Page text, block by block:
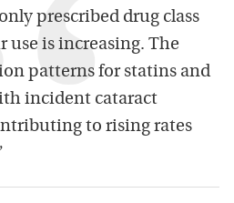
prescribed drug class
use is increasing. The
patterns for statins and
incident cataract
to rising rates